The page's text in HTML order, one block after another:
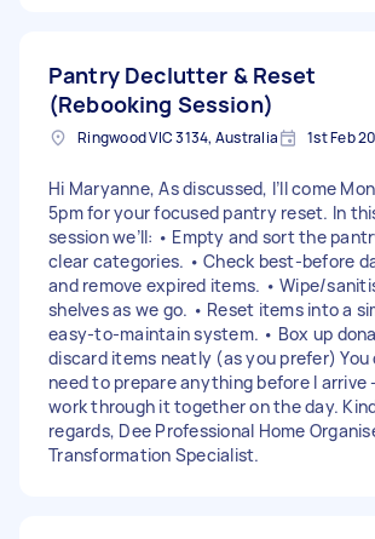
Pantry Declutter & Reset
(Rebooking Session)
Ringwood VIC 3134, Australia 1st Feb
Hi Maryanne, As discussed, I’ll come
5pm for your focused pantry reset. In
session we’ll: • Empty and sort the
clear categories. • Check best-before
and remove expired items. • Wipe/
shelves as we go. • Reset items into a
easy-to-maintain system. • Box up
discard items neatly (as you prefer) You
need to prepare anything before I arrive
work through it together on the day.
regards, Dee Professional Home
Transformation Specialist.